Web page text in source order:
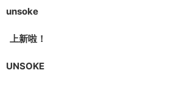
unsoke
上新啦！
UNSOKE